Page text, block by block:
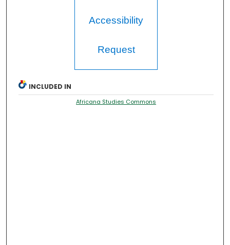
Accessibility
Request
INCLUDED IN
Africana Studies Commons